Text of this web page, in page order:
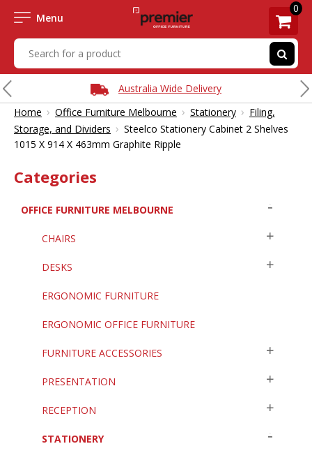
Menu
0
Australia Wide Delivery
Home › Office Furniture Melbourne › Stationery › Filing,
Storage, and Dividers › Steelco Stationery Cabinet 2 Shelves
1015 X 914 X 463mm Graphite Ripple
Categories
OFFICE FURNITURE MELBOURNE
CHAIRS
DESKS
ERGONOMIC FURNITURE
ERGONOMIC OFFICE FURNITURE
FURNITURE ACCESSORIES
PRESENTATION
RECEPTION
STATIONERY